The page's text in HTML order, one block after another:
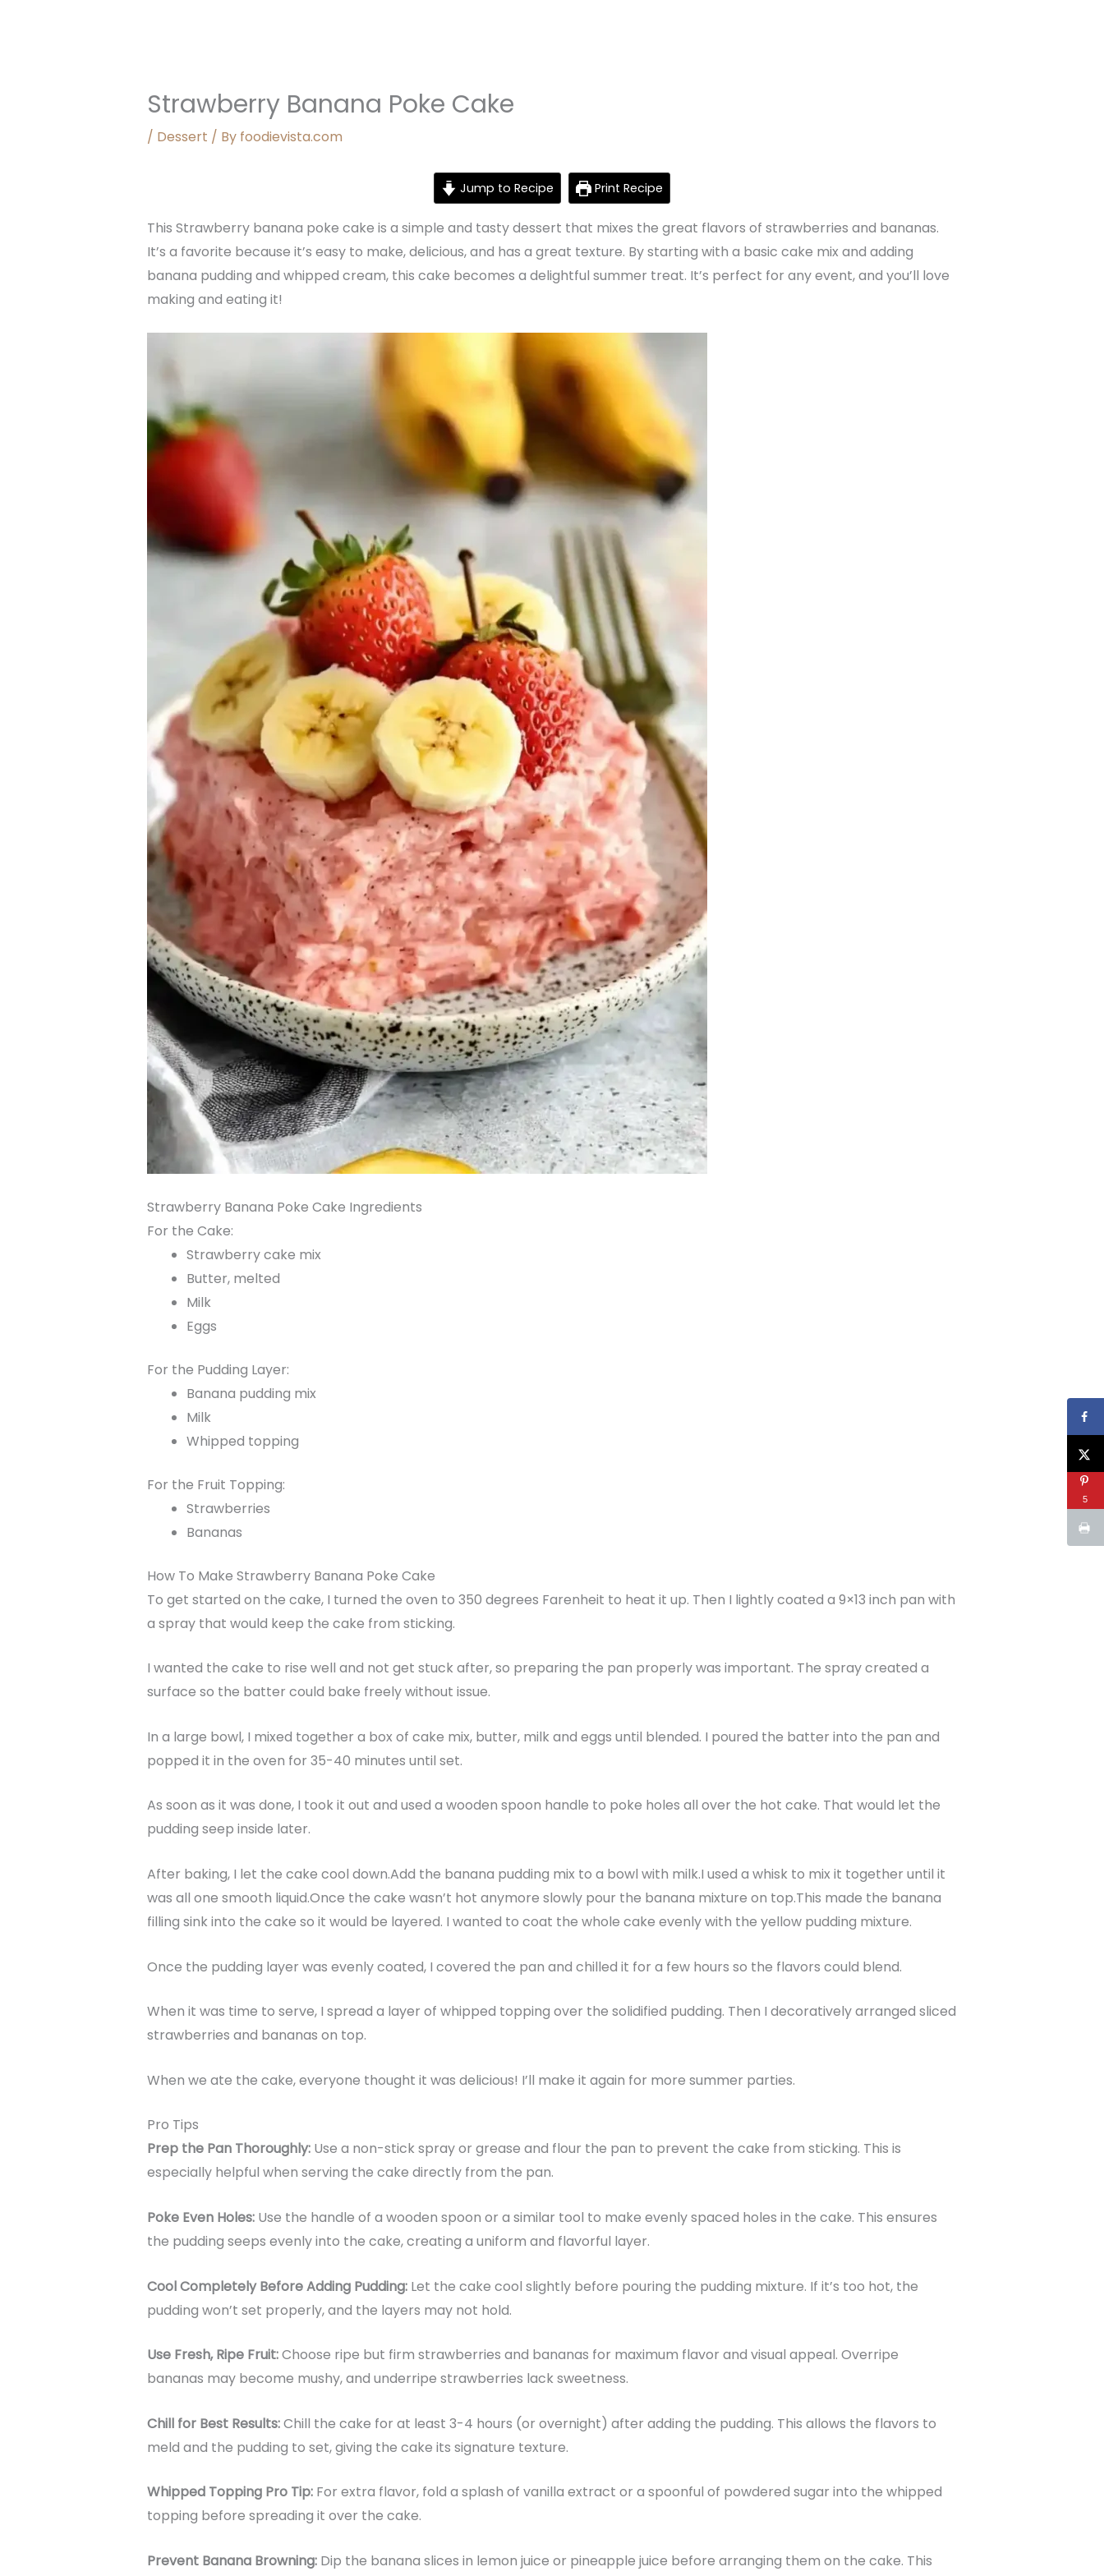
Strawberry Banana Poke Cake
/ Dessert / By foodievista.com
Jump to Recipe Print Recipe
This Strawberry banana poke cake is a simple and tasty dessert that mixes the great flavors of strawberries and bananas.
It’s a favorite because it’s easy to make, delicious, and has a great texture. By starting with a basic cake mix and adding
banana pudding and whipped cream, this cake becomes a delightful summer treat. It’s perfect for any event, and you’ll love
making and eating it!
Strawberry Banana Poke Cake Ingredients
For the Cake:
Strawberry cake mix
Butter, melted
Milk
Eggs
For the Pudding Layer:
Banana pudding mix
Milk
Whipped topping
For the Fruit Topping:
Strawberries
Bananas
How To Make Strawberry Banana Poke Cake
To get started on the cake, I turned the oven to 350 degrees Farenheit to heat it up. Then I lightly coated a 9×13 inch pan with
a spray that would keep the cake from sticking.
I wanted the cake to rise well and not get stuck after, so preparing the pan properly was important. The spray created a
surface so the batter could bake freely without issue.
In a large bowl, I mixed together a box of cake mix, butter, milk and eggs until blended. I poured the batter into the pan and
popped it in the oven for 35-40 minutes until set.
As soon as it was done, I took it out and used a wooden spoon handle to poke holes all over the hot cake. That would let the
pudding seep inside later.
After baking, I let the cake cool down.Add the banana pudding mix to a bowl with milk.I used a whisk to mix it together until it
was all one smooth liquid.Once the cake wasn’t hot anymore slowly pour the banana mixture on top.This made the banana
filling sink into the cake so it would be layered. I wanted to coat the whole cake evenly with the yellow pudding mixture.
Once the pudding layer was evenly coated, I covered the pan and chilled it for a few hours so the flavors could blend.
When it was time to serve, I spread a layer of whipped topping over the solidified pudding. Then I decoratively arranged sliced
strawberries and bananas on top.
When we ate the cake, everyone thought it was delicious! I’ll make it again for more summer parties.
Pro Tips
Prep the Pan Thoroughly: Use a non-stick spray or grease and flour the pan to prevent the cake from sticking. This is
especially helpful when serving the cake directly from the pan.
Poke Even Holes: Use the handle of a wooden spoon or a similar tool to make evenly spaced holes in the cake. This ensures
the pudding seeps evenly into the cake, creating a uniform and flavorful layer.
Cool Completely Before Adding Pudding: Let the cake cool slightly before pouring the pudding mixture. If it’s too hot, the
pudding won’t set properly, and the layers may not hold.
Use Fresh, Ripe Fruit:Choose ripe but firm strawberries and bananas for maximum flavor and visual appeal. Overripe
bananas may become mushy, and underripe strawberries lack sweetness.
Chill for Best Results:Chill the cake for at least 3-4 hours (or overnight) after adding the pudding. This allows the flavors to
meld and the pudding to set, giving the cake its signature texture.
Whipped Topping Pro Tip: For extra flavor, fold a splash of vanilla extract or a spoonful of powdered sugar into the whipped
topping before spreading it over the cake.
Prevent Banana Browning: Dip the banana slices in lemon juice or pineapple juice before arranging them on the cake. This
5